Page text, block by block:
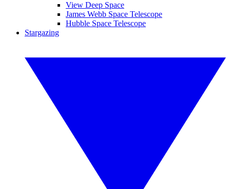
View Deep Space
James Webb Space Telescope
Hubble Space Telescope
Stargazing